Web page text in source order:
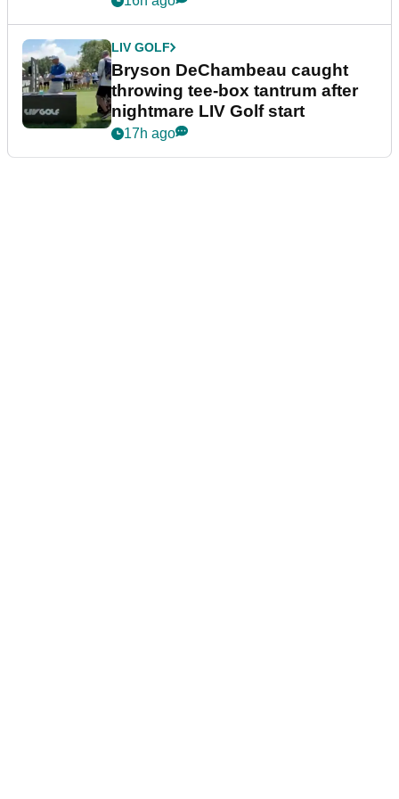
LIV GOLF
Bryson DeChambeau caught
throwing tee-box tantrum after
nightmare LIV Golf start
17h ago